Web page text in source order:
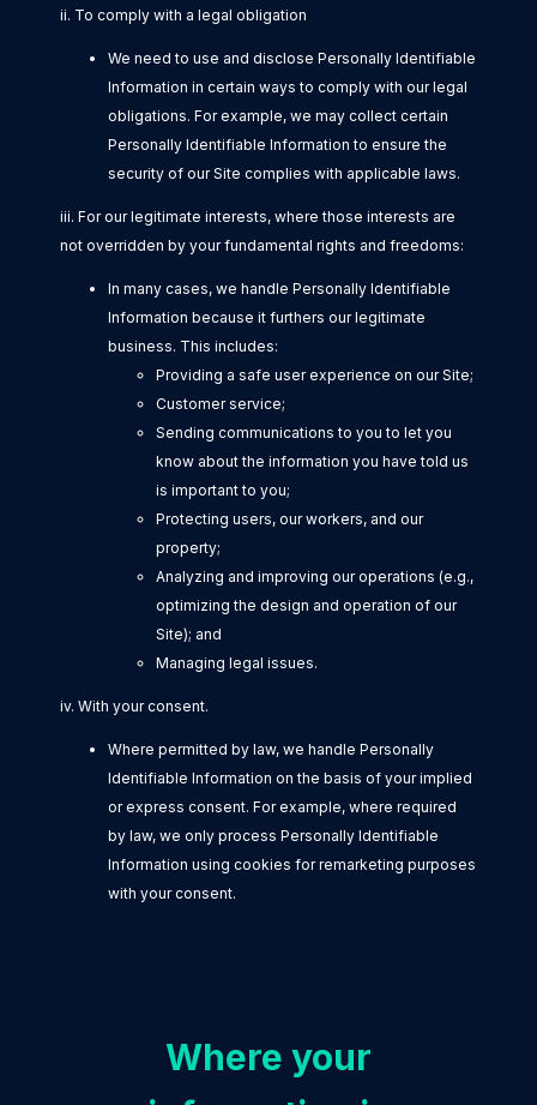
ii. To comply with a legal obligation
We need to use and disclose Personally Identifiable
Information in certain ways to comply with our legal
obligations. For example, we may collect certain
Personally Identifiable Information to ensure the
security of our Site complies with applicable laws.
iii. For our legitimate interests, where those interests are
not overridden by your fundamental rights and freedoms:
In many cases, we handle Personally Identifiable
Information because it furthers our legitimate
business. This includes:
Providing a safe user experience on our Site;
Customer service;
Sending communications to you to let you
know about the information you have told us
is important to you;
Protecting users, our workers, and our
property;
Analyzing and improving our operations (e.g.,
optimizing the design and operation of our
Site); and
Managing legal issues.
iv. With your consent.
Where permitted by law, we handle Personally
Identifiable Information on the basis of your implied
or express consent. For example, where required
by law, we only process Personally Identifiable
Information using cookies for remarketing purposes
with your consent.
Where your